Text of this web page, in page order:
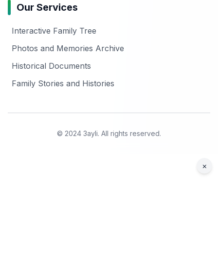
Our Services
Interactive Family Tree
Photos and Memories Archive
Historical Documents
Family Stories and Histories
© 2024 3ayli. All rights reserved.
×